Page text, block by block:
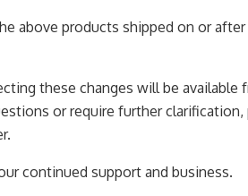
above products shipped on or
these changes will be
or require further
continued support and business.